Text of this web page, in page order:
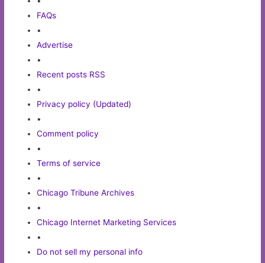
FAQs
•
Advertise
•
Recent posts RSS
•
Privacy policy (Updated)
•
Comment policy
•
Terms of service
•
Chicago Tribune Archives
•
Chicago Internet Marketing Services
•
Do not sell my personal info